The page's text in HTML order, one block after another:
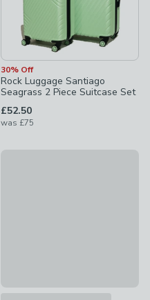
30% Off
Rock Luggage Santiago
Seagrass 2 Piece Suitcase Set
£52.50
was £75